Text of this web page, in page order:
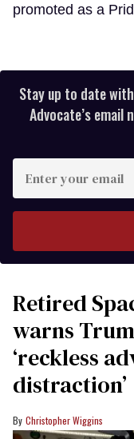
promoted as a
Stay up to date
Advocate’s email
your
Retired
warns
‘reckless
distraction’
Christopher Wiggins